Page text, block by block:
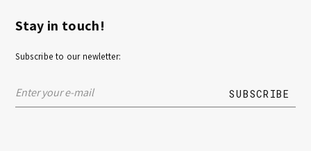
Stay in touch!
Subscribe to our newletter: